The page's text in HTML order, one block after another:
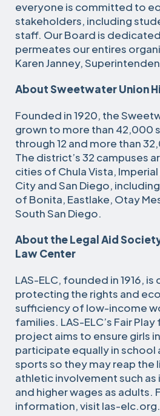
everyone is committed to
stakeholders, including
staff. Our Board is
permeates our entires
Karen Janney,
About Sweetwater Union
Founded in 1920, the
grown to more than 42,000
through 12 and more than
The district’s 32 campuses
cities of Chula Vista,
City and San Diego,
of Bonita, Eastlake, Otay
South San Diego.
About the Legal Aid
Law Center
LAS-ELC, founded in 1916,
protecting the rights and
sufficiency of low-income
families. LAS-ELC’s Fair
project aims to ensure girls
participate equally in school
sports so they may reap
athletic involvement such
and higher wages as adults.
information, visit las-elc.org.